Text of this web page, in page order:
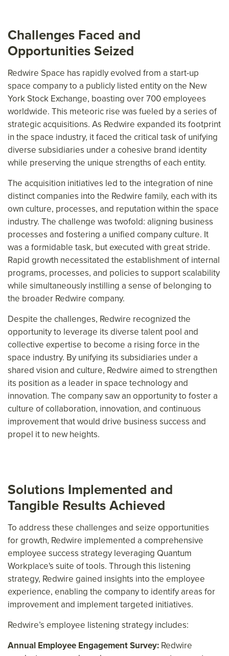
Challenges Faced and
Opportunities Seized
Redwire Space has rapidly evolved from a start-up
space company to a publicly listed entity on the New
York Stock Exchange, boasting over 700 employees
worldwide. This meteoric rise was fueled by a series of
strategic acquisitions. As Redwire expanded its footprint
in the space industry, it faced the critical task of unifying
diverse subsidiaries under a cohesive brand identity
while preserving the unique strengths of each entity.
The acquisition initiatives led to the integration of nine
distinct companies into the Redwire family, each with its
own culture, processes, and reputation within the space
industry. The challenge was twofold: aligning business
processes and fostering a unified company culture. It
was a formidable task, but executed with great stride.
Rapid growth necessitated the establishment of internal
programs, processes, and policies to support scalability
while simultaneously instilling a sense of belonging to
the broader Redwire company.
Despite the challenges, Redwire recognized the
opportunity to leverage its diverse talent pool and
collective expertise to become a rising force in the
space industry. By unifying its subsidiaries under a
shared vision and culture, Redwire aimed to strengthen
its position as a leader in space technology and
innovation. The company saw an opportunity to foster a
culture of collaboration, innovation, and continuous
improvement that would drive business success and
propel it to new heights.
Solutions Implemented and
Tangible Results Achieved
To address these challenges and seize opportunities
for growth, Redwire implemented a comprehensive
employee success strategy leveraging Quantum
Workplace's suite of tools. Through this listening
strategy, Redwire gained insights into the employee
experience, enabling the company to identify areas for
improvement and implement targeted initiatives.
Redwire’s employee listening strategy includes:
Annual Employee Engagement Survey: Redwire